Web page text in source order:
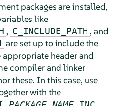
packages are installed,
like
, C_INCLUDE_PATH , and
are set up to include the
header and
compiler and linker
these. In this case, use
with the